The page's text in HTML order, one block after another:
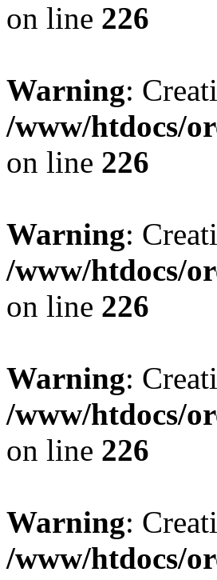
on line 226
Warning:
/www/htdocs/
on line 226
Warning:
/www/htdocs/
on line 226
Warning:
/www/htdocs/
on line 226
Warning:
/www/htdocs/